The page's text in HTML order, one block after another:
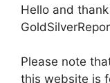
Hello and
Please note
this website is